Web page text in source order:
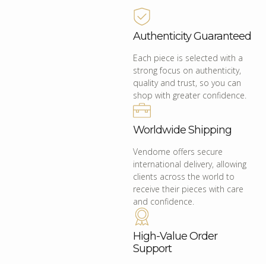
Authenticity Guaranteed
Each piece is selected with a
strong focus on authenticity,
quality and trust, so you can
shop with greater confidence.
Worldwide Shipping
Vendome offers secure
international delivery, allowing
clients across the world to
receive their pieces with care
and confidence.
High-Value Order
Support